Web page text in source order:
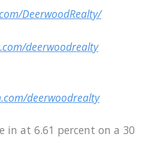
DeerwoodRealty/
deerwoodrealty
deerwoodrealty
in at 6.61 percent on a 30